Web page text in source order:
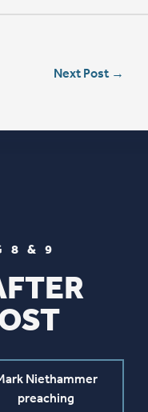
Next Post →
8 & 9
Niethammer
preaching